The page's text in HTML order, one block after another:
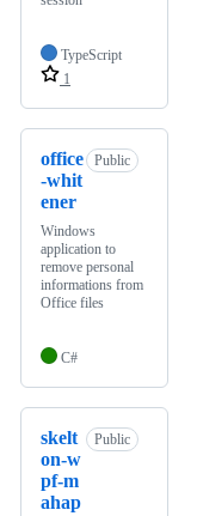
TypeScript
1
office
-whit
ener
Public
Windows
application to
remove personal
informations from
Office files
C#
skelt
on-w
pf-m
ahap
Public